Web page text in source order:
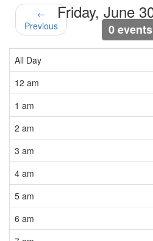
←
Previous
Friday, June
0 events
All Day
12 am
1 am
2 am
3 am
4 am
5 am
6 am